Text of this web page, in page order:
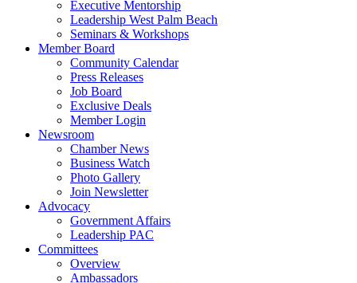
Executive Mentorship
Leadership West Palm Beach
Seminars & Workshops
Member Board
Community Calendar
Press Releases
Job Board
Exclusive Deals
Member Login
Newsroom
Chamber News
Business Watch
Photo Gallery
Join Newsletter
Advocacy
Government Affairs
Leadership PAC
Committees
Overview
Ambassadors